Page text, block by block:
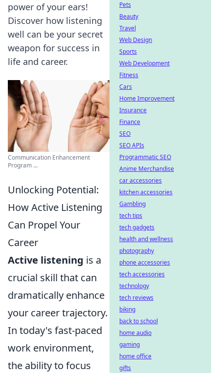
power of your ears!
Discover how listening
well can be your secret
weapon for success in
life and career.
Communication Enhancement
Program ...
Unlocking Potential:
How Active Listening
Can Propel Your
Career
Active listening is a
crucial skill that can
dramatically enhance
your career trajectory.
In today's fast-paced
work environment,
the ability to focus
Pets
Beauty
Travel
Web Design
Sports
Web Development
Fitness
Cars
Home Improvement
Insurance
Finance
SEO
SEO APIs
Programmatic SEO
Anime Merchandise
car accessories
kitchen accessories
Gambling
tech tips
tech gadgets
health and wellness
photography
phone accessories
tech accessories
technology
tech reviews
biking
back to school
home audio
gaming
home office
gifts